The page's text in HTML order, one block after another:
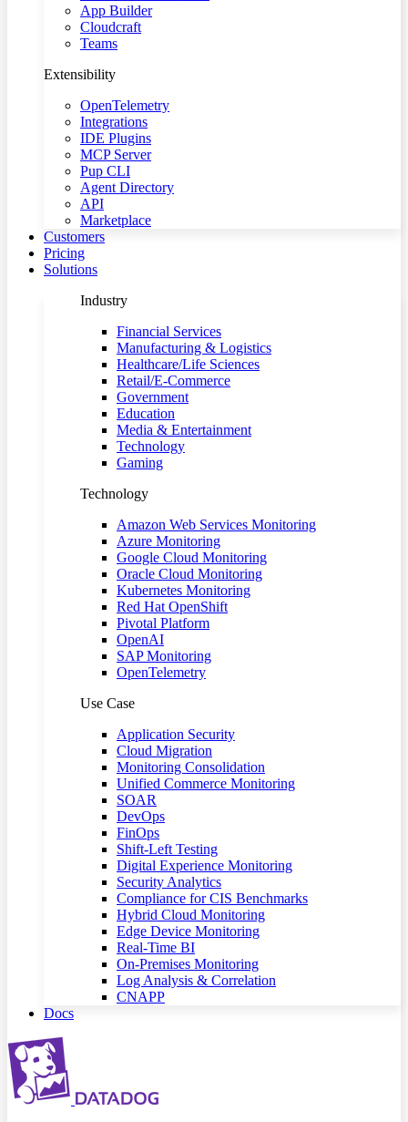
App Builder
Cloudcraft
Teams
Extensibility
OpenTelemetry
Integrations
IDE Plugins
MCP Server
Pup CLI
Agent Directory
API
Marketplace
Customers
Pricing
Solutions
Industry
Financial Services
Manufacturing & Logistics
Healthcare/Life Sciences
Retail/E-Commerce
Government
Education
Media & Entertainment
Technology
Gaming
Technology
Amazon Web Services Monitoring
Azure Monitoring
Google Cloud Monitoring
Oracle Cloud Monitoring
Kubernetes Monitoring
Red Hat OpenShift
Pivotal Platform
OpenAI
SAP Monitoring
OpenTelemetry
Use Case
Application Security
Cloud Migration
Monitoring Consolidation
Unified Commerce Monitoring
SOAR
DevOps
FinOps
Shift-Left Testing
Digital Experience Monitoring
Security Analytics
Compliance for CIS Benchmarks
Hybrid Cloud Monitoring
Edge Device Monitoring
Real-Time BI
On-Premises Monitoring
Log Analysis & Correlation
CNAPP
Docs